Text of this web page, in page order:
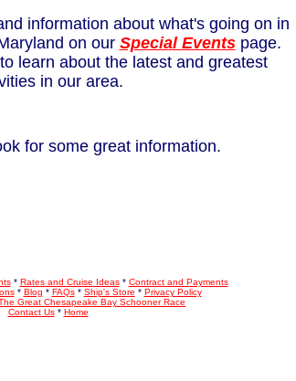
information about what's going on in
on our Special Eventspage.
learn about the latest and greatest
in our area.
for some great information.
* Rates and Cruise Ideas* Contract and Payments
* Blog * FAQs* Ship's Store * Privacy Policy
Great Chesapeake Bay Schooner Race
Contact Us* Home